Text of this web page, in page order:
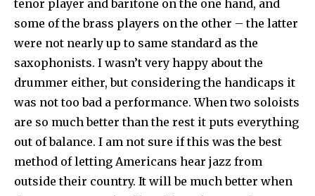
tenor player and baritone on the one hand, and
some of the brass players on the other – the latter
were not nearly up to same standard as the
saxophonists. I wasn’t very happy about the
drummer either, but considering the handicaps it
was not too bad a performance. When two soloists
are so much better than the rest it puts everything
out of balance. I am not sure if this was the best
method of letting Americans hear jazz from
outside their country. It will be much better when